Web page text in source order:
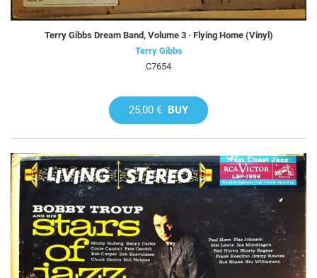
Terry Gibbs Dream Band, Volume 3 · Flying Home (Vinyl)
Terry Gibbs
C7654
25,00 € BUY